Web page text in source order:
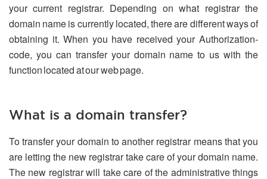
your current registrar. Depending on what registrar the
domain name is currently located, there are different ways of
obtaining it. When you have received your Authorization-
code, you can transfer your domain name to us with the
function located at our web page.
What is a domain transfer?
To transfer your domain to another registrar means that you
are letting the new registrar take care of your domain name.
The new registrar will take care of the administrative things